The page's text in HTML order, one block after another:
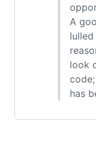
A
look
has